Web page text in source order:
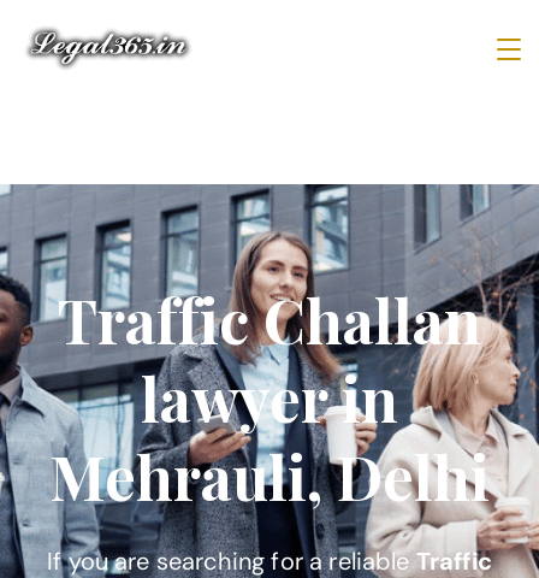
Traffic Challan
lawyer in
Mehrauli, Delhi
If you are searching for a reliable Traffic